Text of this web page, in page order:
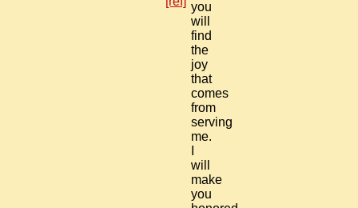
you
will
find
the
joy
that
comes
from
serving
me.
will
make
you